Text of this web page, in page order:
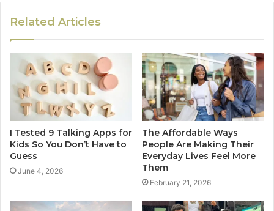
Related Articles
I Tested 9 Talking Apps for
Kids So You Don’t Have to
Guess
June 4, 2026
The Affordable Ways
People Are Making Their
Everyday Lives Feel More
Them
February 21, 2026